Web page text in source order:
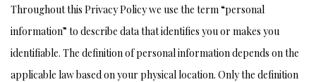
Throughout this Privacy Policy we use the term “personal
information” to describe data that identifies you or makes you
identifiable. The definition of personal information depends on the
applicable law based on your physical location. Only the definition